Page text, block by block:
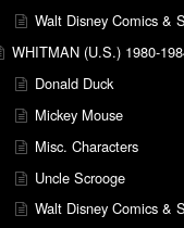
Walt Disney Comics &
WHITMAN (U.S.) 1980-
Donald Duck
Mickey Mouse
Misc. Characters
Uncle Scrooge
Walt Disney Comics &